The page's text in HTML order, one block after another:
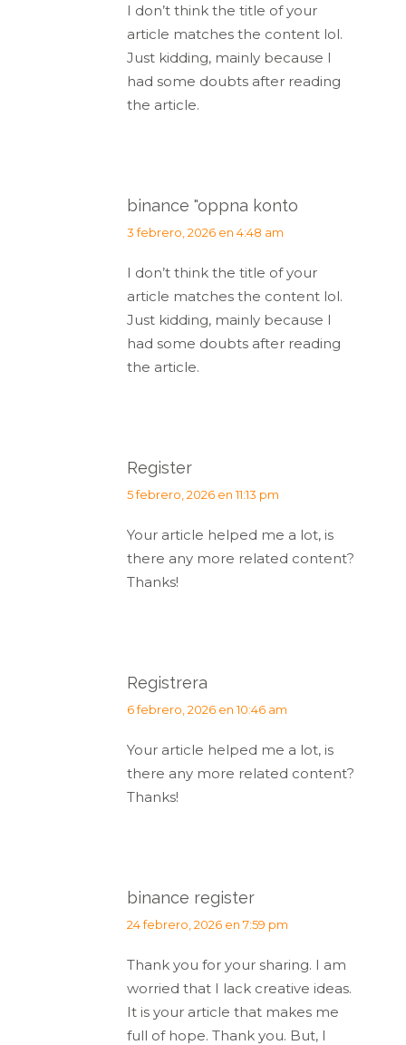
I don’t think the title of your
article matches the content lol.
Just kidding, mainly because I
had some doubts after reading
the article.
binance "oppna konto
dice:
3 febrero, 2026 en 4:48 am
I don’t think the title of your
article matches the content lol.
Just kidding, mainly because I
had some doubts after reading
the article.
Register
dice:
5 febrero, 2026 en 11:13 pm
Your article helped me a lot, is
there any more related content?
Thanks!
Registrera
dice:
6 febrero, 2026 en 10:46 am
Your article helped me a lot, is
there any more related content?
Thanks!
binance register
dice:
24 febrero, 2026 en 7:59 pm
Thank you for your sharing. I am
worried that I lack creative ideas.
It is your article that makes me
full of hope. Thank you. But, I